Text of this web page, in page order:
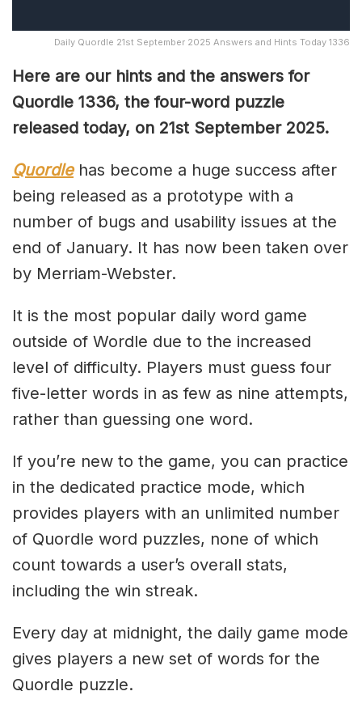
Daily Quordle 21st September 2025 Answers and Hints Today 1336
Here are our hints and the answers for
Quordle 1336, the four-word puzzle
released today, on 21st September 2025.
Quordlehas become a huge success after
being released as a prototype with a
number of bugs and usability issues at the
end of January. It has now been taken over
by Merriam-Webster.
It is the most popular daily word game
outside of Wordle due to the increased
level of difficulty. Players must guess four
five-letter words in as few as nine attempts,
rather than guessing one word.
If you’re new to the game, you can practice
in the dedicated practice mode, which
provides players with an unlimited number
of Quordle word puzzles, none of which
count towards a user’s overall stats,
including the win streak.
Every day at midnight, the daily game mode
gives players a new set of words for the
Quordle puzzle.